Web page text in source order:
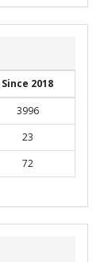
Since 2018
3996
23
72